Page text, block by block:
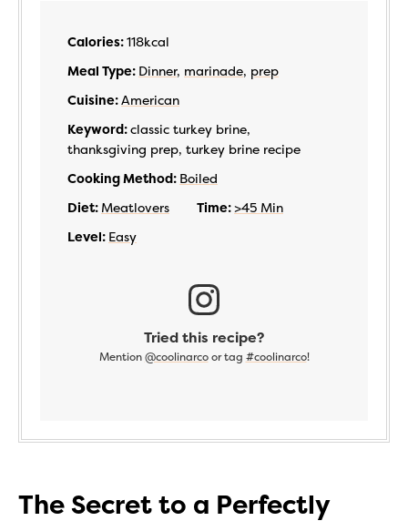
Calories:118kcal
Meal Type: Dinner, marinade, prep
Cuisine:American
Keyword:classic turkey brine,
thanksgiving prep, turkey brine recipe
Cooking Method: Boiled
Diet: Meatlovers Time:>45 Min
Level: Easy
Tried this recipe?
Mention @coolinarcoor tag #coolinarco!
The Secret to a Perfectly